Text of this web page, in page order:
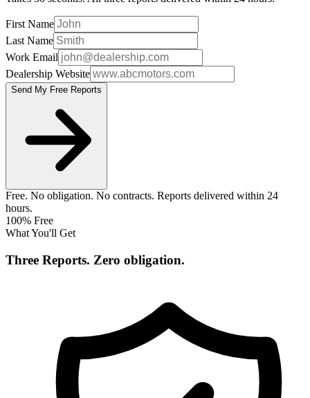
First Name
Last Name
Work Email
Dealership Website
Send My Free Reports
Free. No obligation. No contracts. Reports delivered within 24
hours.
100% Free
What You'll Get
Three Reports. Zero obligation.